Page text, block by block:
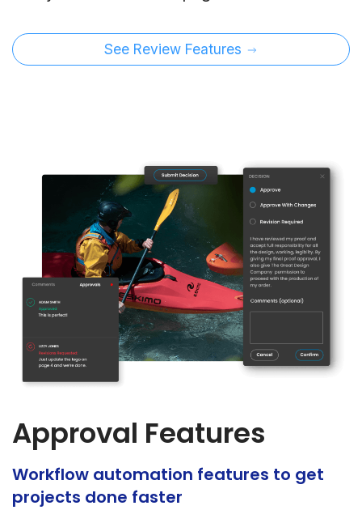
See Review Features
Approval Features
Workflow automation features to get
projects done faster